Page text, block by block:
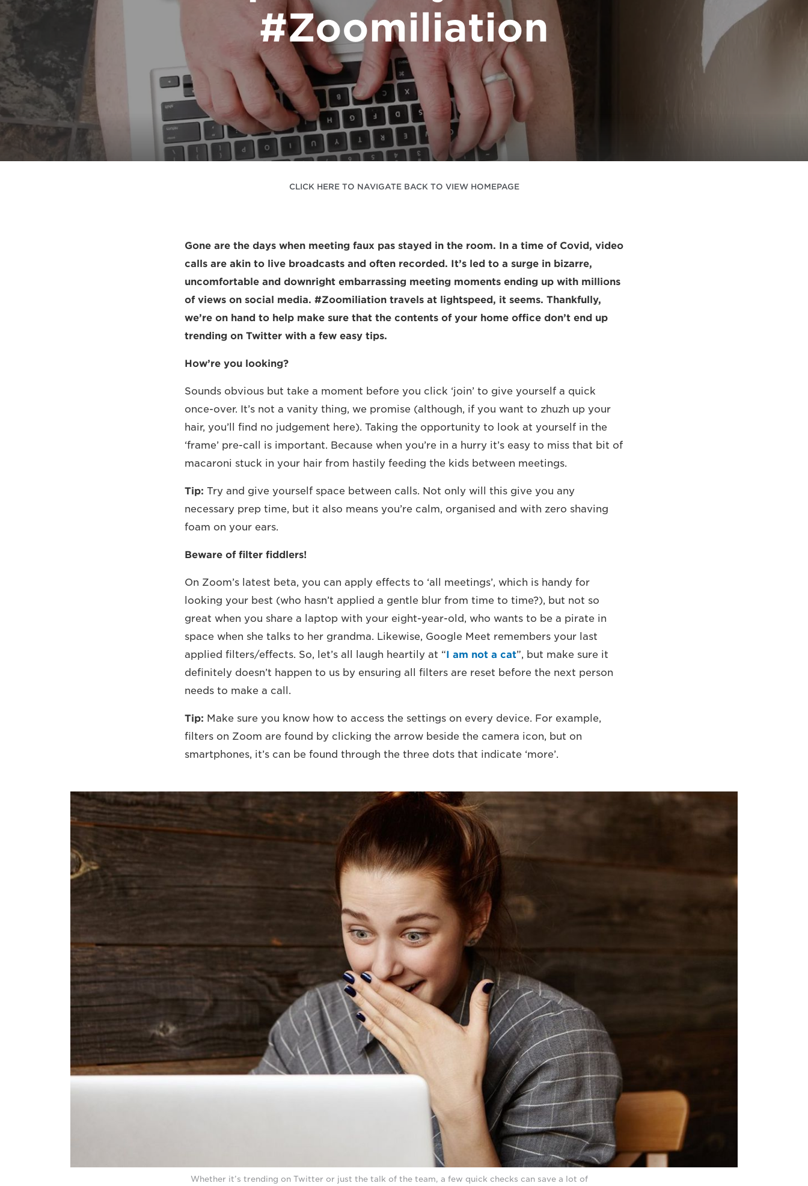
#Zoomiliation
CLICK HERE TO NAVIGATE BACK TO VIEW HOMEPAGE
Gone are the days when meeting faux pas stayed in the room. In a time of Covid, video
calls are akin to live broadcasts and often recorded. It’s led to a surge in bizarre,
uncomfortable and downright embarrassing meeting moments ending up with millions
of views on social media. #Zoomiliation travels at lightspeed, it seems. Thankfully,
we’re on hand to help make sure that the contents of your home office don’t end up
trending on Twitter with a few easy tips.
How’re you looking?
Sounds obvious but take a moment before you click ‘join’ to give yourself a quick
once-over. It’s not a vanity thing, we promise (although, if you want to zhuzh up your
hair, you’ll find no judgement here). Taking the opportunity to look at yourself in the
‘frame’ pre-call is important. Because when you’re in a hurry it’s easy to miss that bit of
macaroni stuck in your hair from hastily feeding the kids between meetings.
Tip: Try and give yourself space between calls. Not only will this give you any
necessary prep time, but it also means you’re calm, organised and with zero shaving
foam on your ears.
Beware of filter fiddlers!
On Zoom’s latest beta, you can apply effects to ‘all meetings’, which is handy for
looking your best (who hasn’t applied a gentle blur from time to time?), but not so
great when you share a laptop with your eight-year-old, who wants to be a pirate in
space when she talks to her grandma. Likewise, Google Meet remembers your last
applied filters/effects. So, let’s all laugh heartily at “I am not a cat”, but make sure it
definitely doesn’t happen to us by ensuring all filters are reset before the next person
needs to make a call.
Tip: Make sure you know how to access the settings on every device. For example,
filters on Zoom are found by clicking the arrow beside the camera icon, but on
smartphones, it’s can be found through the three dots that indicate ‘more’.
Whether it’s trending on Twitter or just the talk of the team, a few quick checks can save a lot of